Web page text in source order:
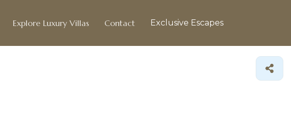
Explore Luxury Villas Contact Exclusive Escapes